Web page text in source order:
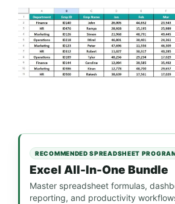
RECOMMENDED SPREADSHEET
Excel All-In-One Bundle
Master spreadsheet formulas,
reporting, and productivity